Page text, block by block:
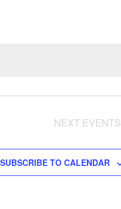
NEXT EVENTS
SUBSCRIBE TO CALENDAR